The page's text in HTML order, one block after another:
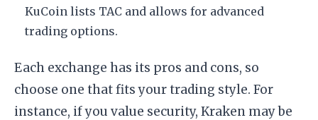
KuCoin lists TAC and allows for advanced
trading options.
Each exchange has its pros and cons, so
choose one that fits your trading style. For
instance, if you value security, Kraken may be